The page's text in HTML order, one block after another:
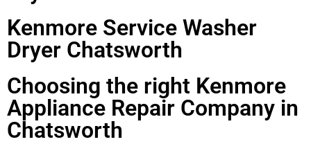
Kenmore Service Washer
Dryer Chatsworth
Choosing the right Kenmore
Appliance Repair Company in
Chatsworth